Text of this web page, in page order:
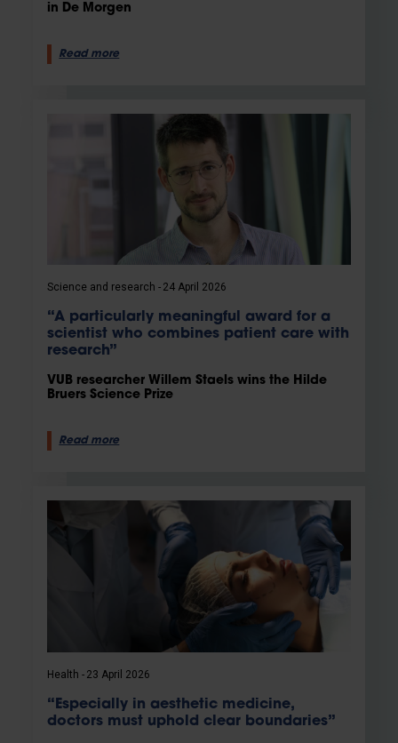
in De Morgen
Read more
Science and research 24 April 2026
“A particularly meaningful award for a
scientist who combines patient care with
research”
VUB researcher Willem Staels wins the Hilde
Bruers Science Prize
Read more
Health 23 April 2026
“Especially in aesthetic medicine,
doctors must uphold clear boundaries”